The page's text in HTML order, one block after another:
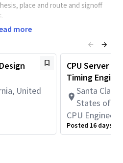
place and route and signoff
(TCL, Python, Perl, CSS, HTML,
Engineering; 10 years of practical
standard tools for synthesis,
design signoff.
identify and root cause design
providing visual aids using AI-
more
United
CPU Server
Timing
Santa
States of
CPU
Posted 16 days